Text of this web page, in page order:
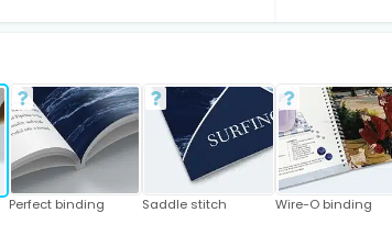
Perfect binding Saddle stitch Wire-O binding